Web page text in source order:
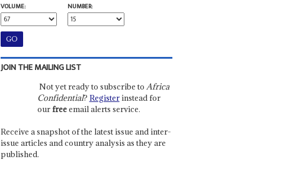
VOLUME:
NUMBER:
JOIN THE MAILING LIST
Not yet ready to subscribe to Africa
Confidential? Registerinstead for
ourfreeemail alerts service.
Receive a snapshot of the latest issue and inter-
issue articles and country analysis as they are
published.